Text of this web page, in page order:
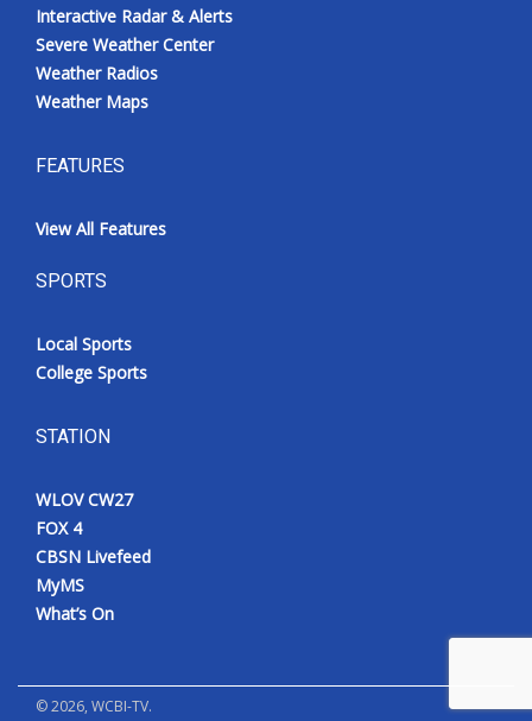
Interactive Radar & Alerts
Severe Weather Center
Weather Radios
Weather Maps
FEATURES
View All Features
SPORTS
Local Sports
College Sports
STATION
WLOV CW27
FOX 4
CBSN Livefeed
MyMS
What’s On
©2026, WCBI-TV.